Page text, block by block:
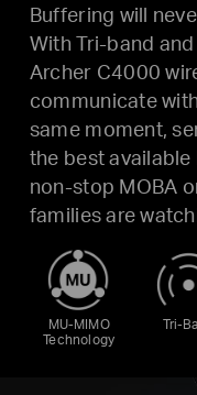
Buffering will
With Tri-band
Archer C4000
communicate
same moment,
the best
non-stop MOBA
families are
MU-MIMO
Technology
Tri-